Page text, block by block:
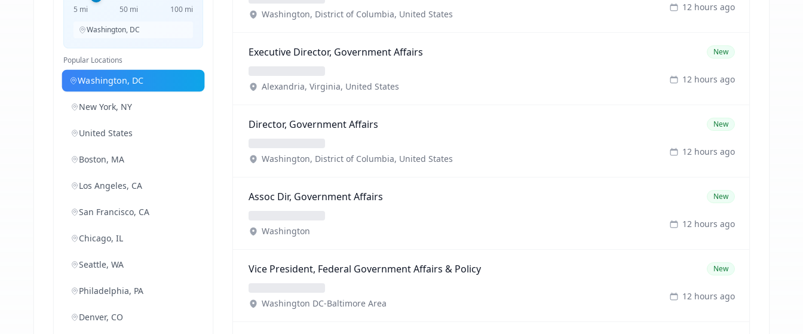
5 mi 50 mi
100 mi
Washington, DC
Popular Locations
Washington, DC
New York, NY
United States
Boston, MA
Los Angeles, CA
San Francisco, CA
Chicago, IL
Seattle, WA
Philadelphia, PA
Denver, CO
Washington, District of Columbia, United States
12 hours ago
Executive Director, Government Affairs New
Alexandria, Virginia, United States
12 hours ago
Director, Government Affairs New
Washington, District of Columbia, United States
12 hours ago
Assoc Dir, Government Affairs New
Washington
12 hours ago
Vice President, Federal Government Affairs & Policy New
Washington DC-Baltimore Area
12 hours ago